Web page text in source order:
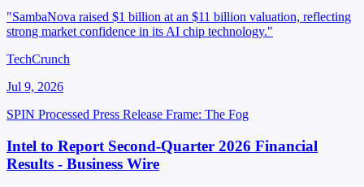
"SambaNova raised $1 billion at an $11 billion valuation, reflecting
strong market confidence in its AI chip technology."
TechCrunch
Jul 9, 2026
SPIN Processed Press Release Frame: The Fog
Intel to Report Second-Quarter 2026 Financial
Results - Business Wire